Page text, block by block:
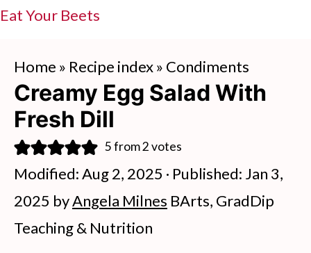
Eat Your Beets
Home » Recipe index» Condiments
Creamy Egg Salad With
Fresh Dill
5from2votes
Modified:Aug 2, 2025 · Published: Jan 3,
2025 byAngela Milnes BArts, GradDip
Teaching & Nutrition